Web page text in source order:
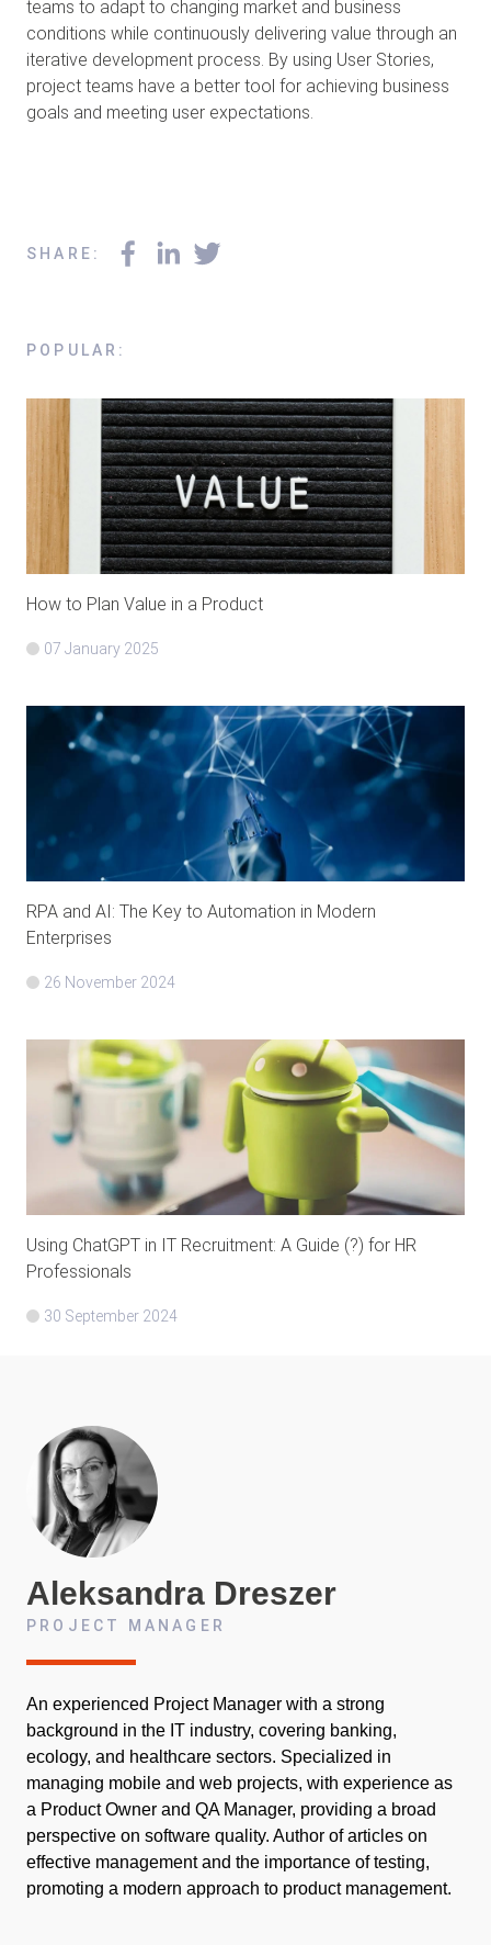
SHARE :
teams to adapt to changing market and business
conditions while continuously delivering value through an
iterative development process. By using User Stories,
project teams have a better tool for achieving business
goals and meeting user expectations.
POPULAR :
How to Plan Value in a Product
07 January 2025
RPA and AI: The Key to Automation in Modern
Enterprises
26 November 2024
Using ChatGPT in IT Recruitment: A Guide (?) for HR
Professionals
30 September 2024
Aleksandra Dreszer
PROJECT MANAGER
An experienced Project Manager with a strong
background in the IT industry, covering banking,
ecology, and healthcare sectors. Specialized in
managing mobile and web projects, with experience as
a Product Owner and QA Manager, providing a broad
perspective on software quality. Author of articles on
effective management and the importance of testing,
promoting a modern approach to product management.